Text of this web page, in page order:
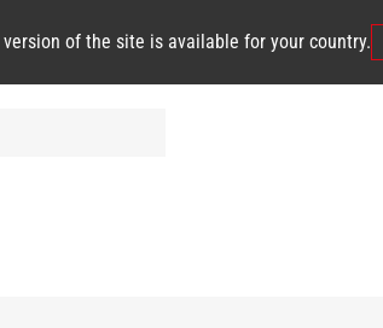
version of the site is available for your country.